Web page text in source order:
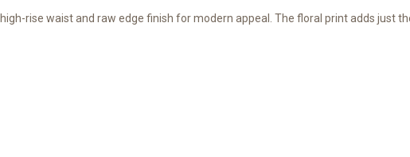
rise waist and raw edge finish for modern appeal. The floral print adds just